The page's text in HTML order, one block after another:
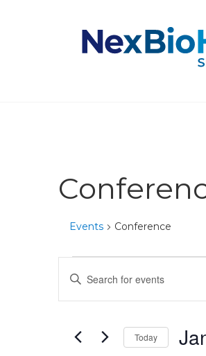
Events Conference
Events
for
January
Events
Search
and
Enter
Keyword.
Search
Today